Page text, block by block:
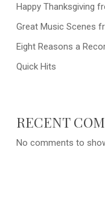
Happy Thanksgiving
Great Music Scenes
Eight Reasons a
Quick Hits
RECENT
No comments to